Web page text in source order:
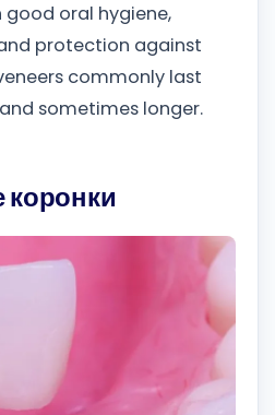
oral hygiene,
protection against
commonly last
sometimes longer.